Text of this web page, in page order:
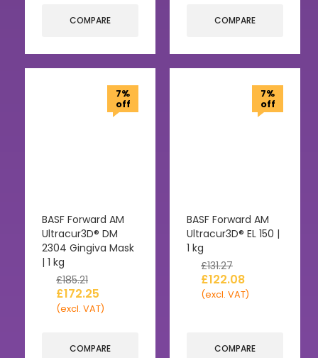
COMPARE COMPARE
7%
off
BASF Forward AM
Ultracur3D® DM
2304 Gingiva Mask
| 1 kg
£185.21
£172.25
(excl. VAT)
COMPARE
7%
off
BASF Forward AM
Ultracur3D® EL 150 |
1 kg
£131.27
£122.08
(excl. VAT)
COMPARE